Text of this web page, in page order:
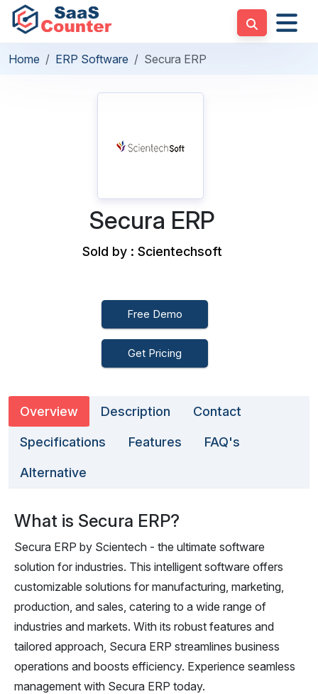
Home ERP Software Secura ERP
Secura ERP
Sold by : Scientechsoft
Free Demo
Get Pricing
Overview Description Contact
Specifications Features FAQ's
Alternative
What is Secura ERP?
Secura ERP by Scientech - the ultimate software
solution for industries. This intelligent software offers
customizable solutions for manufacturing, marketing,
production, and sales, catering to a wide range of
industries and markets. With its robust features and
tailored approach, Secura ERP streamlines business
operations and boosts efficiency. Experience seamless
management with Secura ERP today.